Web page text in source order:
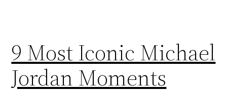
9 Most Iconic Michael
Jordan Moments